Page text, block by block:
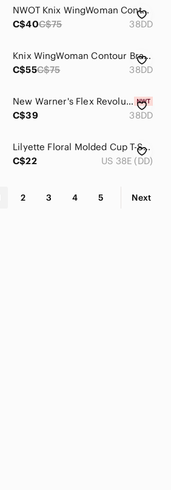
NWOT Knix WingWoman Contour Bra 38DD Sola
C$40C$75 38DD
Knix WingWoman Contour Bra 38DD Sola
C$55C$75 38DD
New Warner's‎ Flex Revolution Bra Women Size 38DD
C$39
38DD
Lilyette Floral Molded Cup T-Shirt Bra 38DD
C$22
US 38E (DD)
2 3 4 5 Next